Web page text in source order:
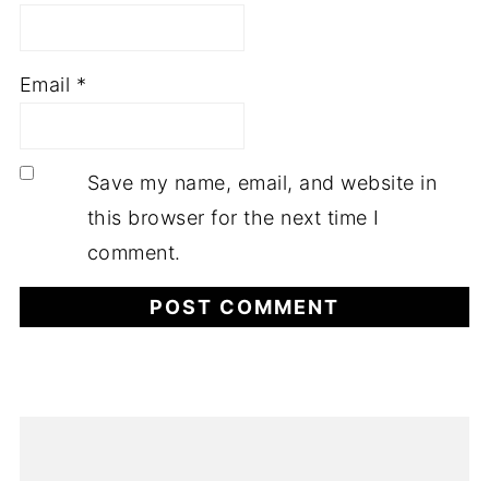
Email *
Save my name, email, and website in
this browser for the next time I
comment.